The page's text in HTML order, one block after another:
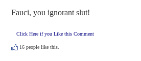
Fauci, you ignorant slut!
Click Here if you Like this Comment
16 people like this.